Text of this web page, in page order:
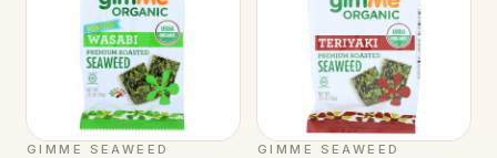
GIMME SEAWEED
GIMME SEAWEED